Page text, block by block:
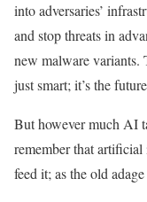
into adversaries’
and stop threats in
new malware variants.
just smart; it’s the
But however much AI
remember that
feed it; as the old